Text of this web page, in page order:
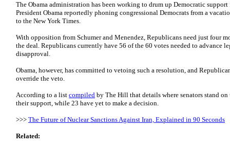
The Obama administration has been working to drum up Democratic
President Obama reportedly phoning congressional Democrats from a
to the New York Times.
With opposition from Schumer and Menendez, Republicans need just four
the deal. Republicans currently have 56 of the 60 votes needed to advance
disapproval.
Obama, however, has committed to vetoing such a resolution, and
override the veto.
According to a list compiled by The Hill that details where senators stand
their support, while 23 have yet to make a decision.
>>> The Future of Nuclear Sanctions Against Iran, Explained in 90 Seconds
Related: